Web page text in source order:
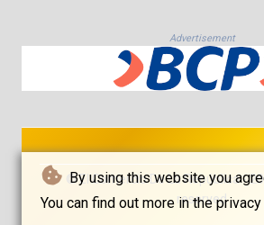
By using this website you
You can find out more in the
Advertisement
© El Comercio De La República -
reserved